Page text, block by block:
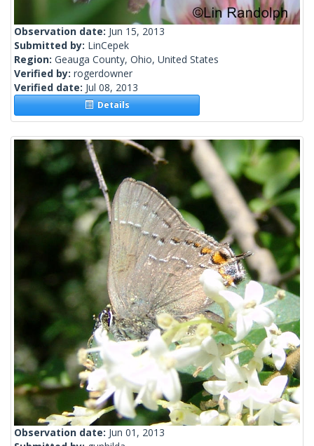
Observation date: Jun 15, 2013
Submitted by: LinCepek
Region: Geauga County, Ohio, United States
Verified by: rogerdowner
Verified date: Jul 08, 2013
Details
Observation date: Jun 01, 2013